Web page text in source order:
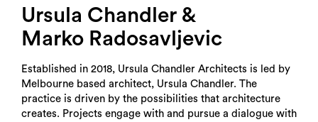
Ursula Chandler &
Marko Radosavljevic
Established in 2018, Ursula Chandler Architects is led by
Melbourne based architect, Ursula Chandler. The
practice is driven by the possibilities that architecture
creates. Projects engage with and pursue a dialogue with